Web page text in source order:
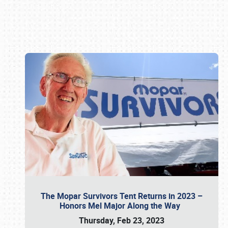
The Mopar Survivors Tent Returns in 2023 –
Honors Mel Major Along the Way
Thursday, Feb 23, 2023
Book online or call (800) 216-1876